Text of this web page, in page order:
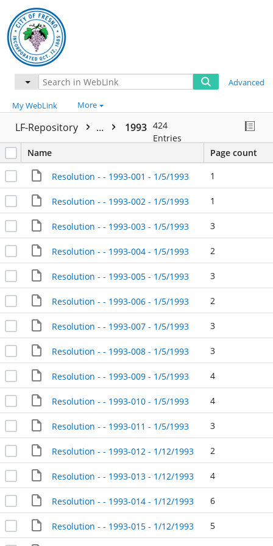
Advanced
My WebLink More
LF-Repository ... 1993 424
Entries
Name
Page count
Resolution - - 1993-001 - 1/5/1993 1
Resolution - - 1993-002 - 1/5/1993 1
Resolution - - 1993-003 - 1/5/1993 3
Resolution - - 1993-004 - 1/5/1993 2
Resolution - - 1993-005 - 1/5/1993 3
Resolution - - 1993-006 - 1/5/1993 2
Resolution - - 1993-007 - 1/5/1993 3
Resolution - - 1993-008 - 1/5/1993 3
Resolution - - 1993-009 - 1/5/1993 4
Resolution - - 1993-010 - 1/5/1993 4
Resolution - - 1993-011 - 1/5/1993 3
Resolution - - 1993-012 - 1/12/1993 2
Resolution - - 1993-013 - 1/12/1993 4
Resolution - - 1993-014 - 1/12/1993 6
Resolution - - 1993-015 - 1/12/1993 5